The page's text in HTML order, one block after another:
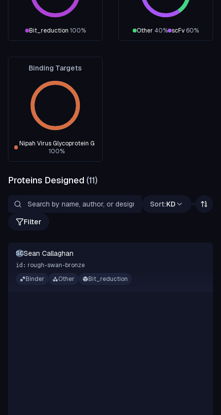
Bit_reduction 100% Other 40% scFv 60%
Binding Targets
Nipah Virus Glycoprotein G
100%
Proteins Designed (11)
Sort:KD
Filter
SCSean Callaghan
id: rough-swan-bronze
Binder
Other Bit_reduction